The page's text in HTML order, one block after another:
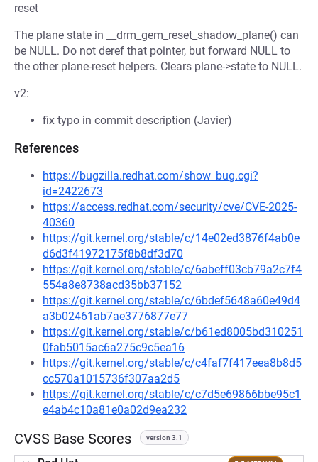
reset
The plane state in __drm_gem_reset_shadow_plane() can
be NULL. Do not deref that pointer, but forward NULL to
the other plane-reset helpers. Clears plane->state to NULL.
v2:
fix typo in commit description (Javier)
References
https://bugzilla.redhat.com/show_bug.cgi?
id=2422673
https://access.redhat.com/security/cve/CVE-2025-
40360
https://git.kernel.org/stable/c/14e02ed3876f4ab0e
d6d3f41972175f8b8df3d70
https://git.kernel.org/stable/c/6abeff03cb79a2c7f4
554a8e8738acd35bb37152
https://git.kernel.org/stable/c/6bdef5648a60e49d4
a3b02461ab7ae3776877e77
https://git.kernel.org/stable/c/b61ed8005bd310251
0fab5015ac6a275c9c5ea16
https://git.kernel.org/stable/c/c4faf7f417eea8b8d5
cc570a1015736f307aa2d5
https://git.kernel.org/stable/c/c7d5e69866bbe95c1
e4ab4c10a81e0a02d9ea232
CVSS Base Scores version 3.1